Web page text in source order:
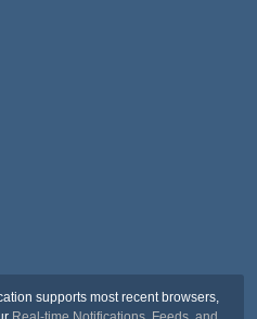
supports most recent browsers,